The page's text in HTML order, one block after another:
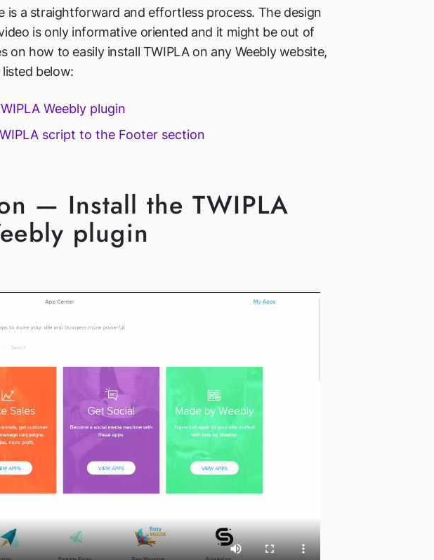
is a straightforward and effortless process. The design
is only informative oriented and it might be out of
on how to easily install TWIPLA on any Weebly website,
below:
Weebly plugin
script to the Footer section
— Install the TWIPLA
plugin